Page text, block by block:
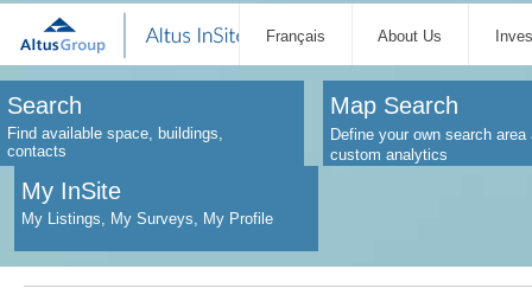
Français About Us
Search
Find available space, buildings,
contacts
Map Search
Define your own search area
custom analytics
My InSite
My Listings, My Surveys, My Profile